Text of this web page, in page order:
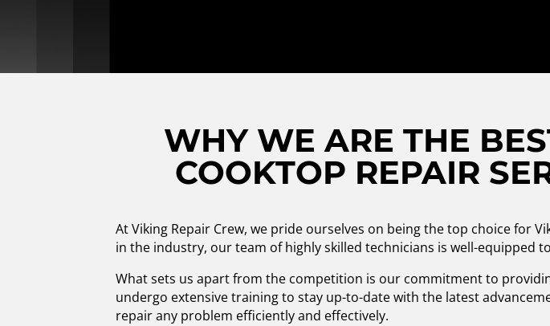
WHY WE ARE THE
COOKTOP REPAIR
At Viking Repair Crew, we pride ourselves on being the top choice for
in the industry, our team of highly skilled technicians is well-equipped
What sets us apart from the competition is our commitment to
undergo extensive training to stay up-to-date with the latest
repair any problem efficiently and effectively.